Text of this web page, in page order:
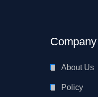
Company
About Us
Policy